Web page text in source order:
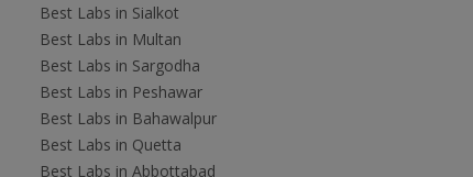
Best Labs in Sialkot
Best Labs in Multan
Best Labs in Sargodha
Best Labs in Peshawar
Best Labs in Bahawalpur
Best Labs in Quetta
Best Labs in Abbottabad